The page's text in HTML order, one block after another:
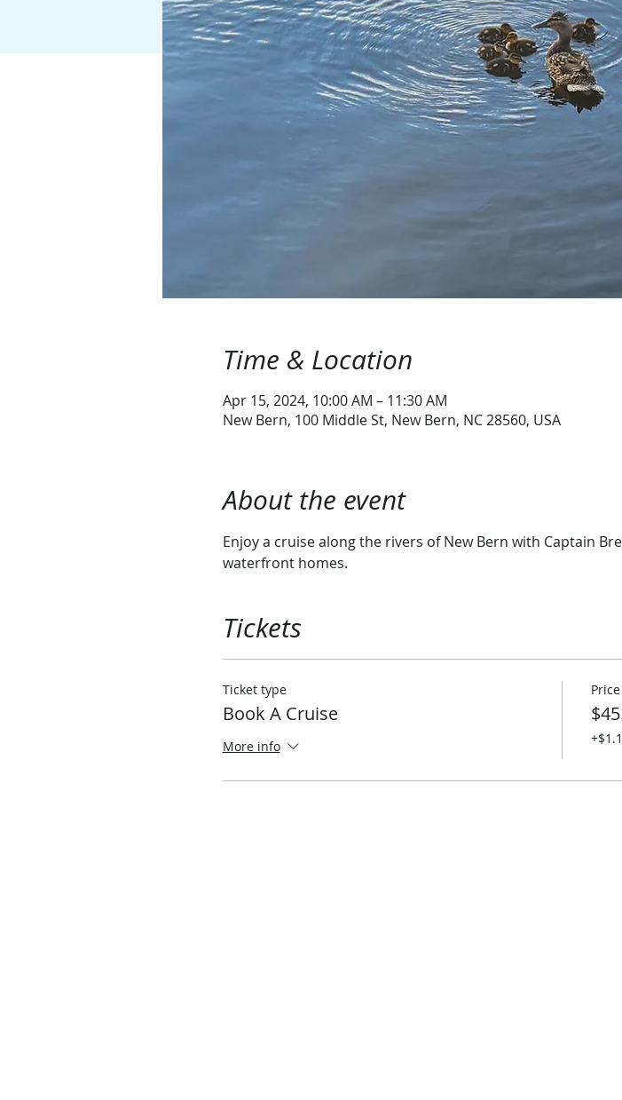
Time & Location
Apr 15, 2024, 10:00 AM – 11:30 AM
New Bern, 100 Middle St, New Bern, NC 28560, USA
About the event
Enjoy a cruise along the rivers of New Bern with Captain
waterfront homes.
Tickets
Ticket type
Book A Cruise
More info
Price